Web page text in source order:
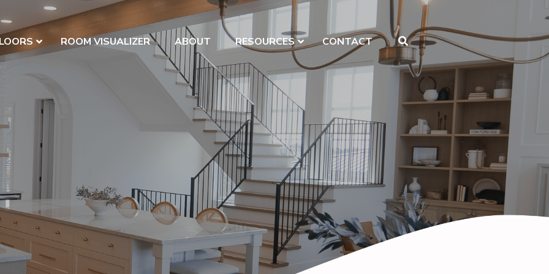
ROOM VISUALIZER ABOUT RESOURCES CONTACT